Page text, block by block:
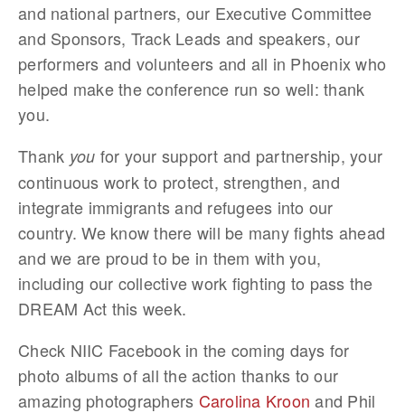
and national partners, our Executive Committee
and Sponsors, Track Leads and speakers, our
performers and volunteers and all in Phoenix who
helped make the conference run so well: thank
you.
Thank you for your support and partnership, your
continuous work to protect, strengthen, and
integrate immigrants and refugees into our
country. We know there will be many fights ahead
and we are proud to be in them with you,
including our collective work fighting to pass the
DREAM Act this week.
Check NIIC Facebook in the coming days for
photo albums of all the action thanks to our
amazing photographers Carolina Kroon and Phil